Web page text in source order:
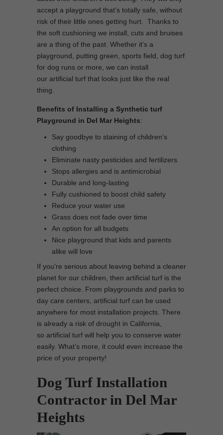
accept a playground that’s totally safe, without
risk of their little ones getting hurt. Thanks to
the soft cushioning we install, cuts and bruises
are a thing of the past. Whether it’s a
playground, putting green, sports field, dog turf
for dog runs or more, we can install
our artificial turf that looks just like the real
thing.
Benefits of Installing a Synthetic turf
Playground in Del Mar Heights:
Say goodbye to staining of children’s
clothing
Eliminate nasty pesticides and fertilizers
Stops allergies and is antimicrobial
Durable and long-lasting
Fully cushioned to boost child safety
Reduce your water use
Grass does not fade over time
An option for all budgets
Nice playground that kids and parents
alike will love
If you’re serious about leaving behind a cleaner
planet for our children, then artificial turf is the
perfect choice. From playgrounds and parks to
day care centers, artificial turf can be used
anywhere for most installation projects. There
is already a risk of drought in California,
so artificial turf will help you to conserve water
easily. What’s more, it could even increase the
price of your property!
Dog Turf Installation
Contractor in Del Mar
Heights